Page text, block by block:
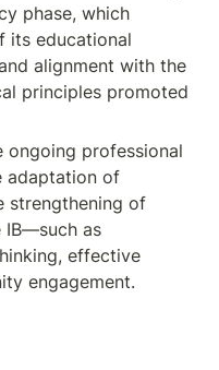
phase, which
its educational
alignment with the
principles promoted
ongoing professional
adaptation of
strengthening of
IB—such as
effective
engagement.